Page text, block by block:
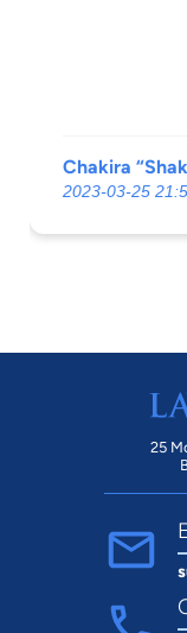
Chakira
2023-03-25
25